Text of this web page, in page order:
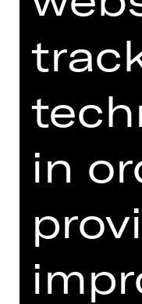
PLUS
MACHEN
in